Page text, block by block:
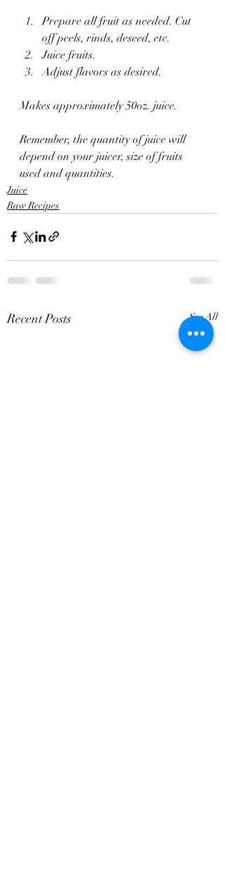
Prepare all fruit as needed. Cut
off peels, rinds, deseed, etc.
Juice fruits.
Adjust flavors as desired.
Makes approximately 50oz. juice.
Remember, the quantity of juice will
depend on your juicer, size of fruits
used and quantities.
Juice
Raw Recipes
Recent Posts See All